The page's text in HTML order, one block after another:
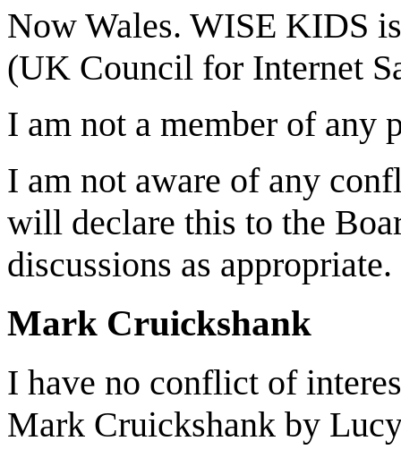
Now Wales. WISE KIDS
(UK Council for Internet
I am not a member of any
I am not aware of any
will declare this to the
discussions as appropriate.
Mark Cruickshank
I have no conflict of
Mark Cruickshank by